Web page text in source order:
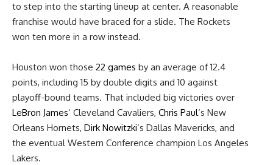
to step into the starting lineup at center. A reasonable
franchise would have braced for a slide. The Rockets
won ten more in a row instead.
Houston won those 22 games by an average of 12.4
points, including 15 by double digits and 10 against
playoff-bound teams. That included big victories over
LeBron James‘ Cleveland Cavaliers, Chris Paul‘s New
Orleans Hornets, Dirk Nowitzki‘s Dallas Mavericks, and
the eventual Western Conference champion Los Angeles
Lakers.